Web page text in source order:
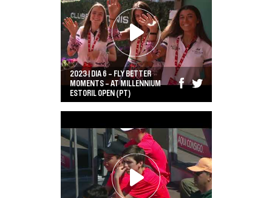
2023 | DIA 6 - FLY BETTER
MOMENTS - AT MILLENNIUM
ESTORIL OPEN (PT)